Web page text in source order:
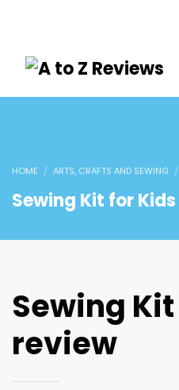
HOME ARTS, CRAFTS AND SEWING
Sewing Kit for
Sewing
review